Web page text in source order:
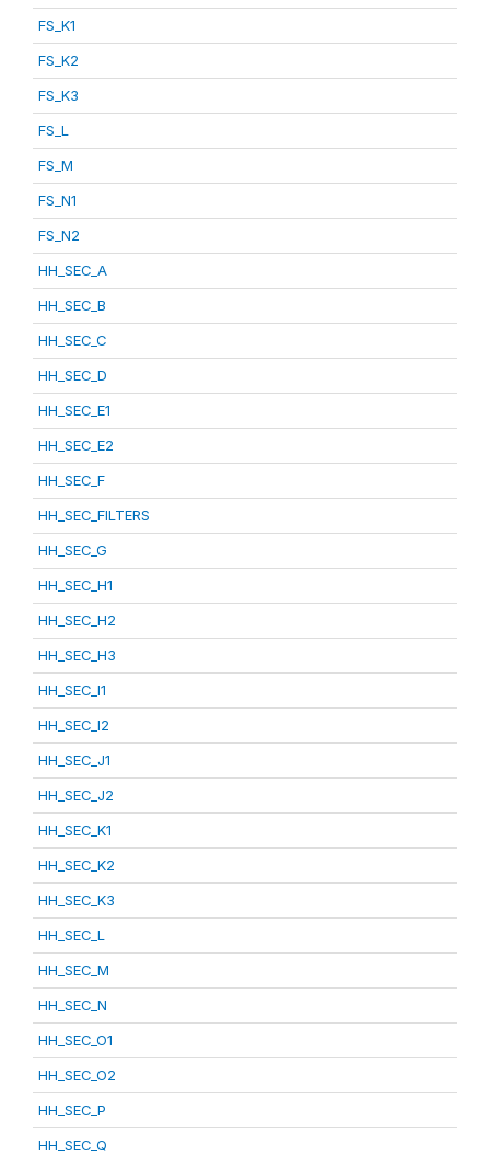
FS_K1
FS_K2
FS_K3
FS_L
FS_M
FS_N1
FS_N2
HH_SEC_A
HH_SEC_B
HH_SEC_C
HH_SEC_D
HH_SEC_E1
HH_SEC_E2
HH_SEC_F
HH_SEC_FILTERS
HH_SEC_G
HH_SEC_H1
HH_SEC_H2
HH_SEC_H3
HH_SEC_I1
HH_SEC_I2
HH_SEC_J1
HH_SEC_J2
HH_SEC_K1
HH_SEC_K2
HH_SEC_K3
HH_SEC_L
HH_SEC_M
HH_SEC_N
HH_SEC_O1
HH_SEC_O2
HH_SEC_P
HH_SEC_Q